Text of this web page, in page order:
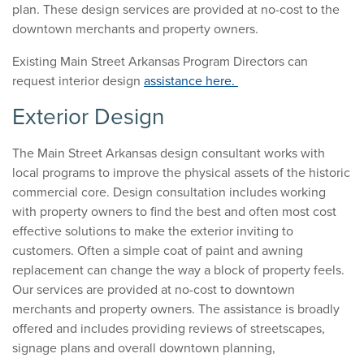
plan. These design services are provided at no-cost to the
downtown merchants and property owners.
Existing Main Street Arkansas Program Directors can
request interior design assistance here.
Exterior Design
The Main Street Arkansas design consultant works with
local programs to improve the physical assets of the historic
commercial core. Design consultation includes working
with property owners to find the best and often most cost
effective solutions to make the exterior inviting to
customers. Often a simple coat of paint and awning
replacement can change the way a block of property feels.
Our services are provided at no-cost to downtown
merchants and property owners. The assistance is broadly
offered and includes providing reviews of streetscapes,
signage plans and overall downtown planning,